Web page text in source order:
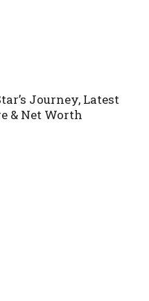
Journey, Latest
& Net Worth